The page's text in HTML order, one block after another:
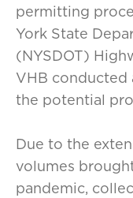
permitting
York State
(NYSDOT)
VHB conducted
the potential
Due to the
volumes
pandemic,